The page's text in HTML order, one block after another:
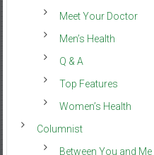
Meet Your Doctor
Men’s Health
Q & A
Top Features
Women’s Health
Columnist
Between You and Me